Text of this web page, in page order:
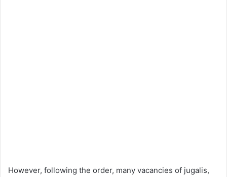
However, following the order, many vacancies of jugalis,